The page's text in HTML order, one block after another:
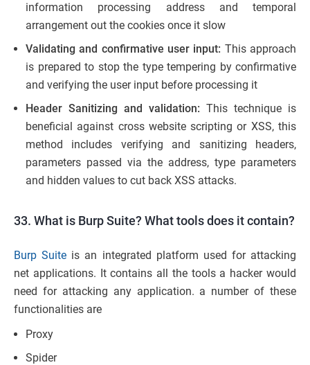
information processing address and temporal
arrangement out the cookies once it slow
Validating and confirmative user input: This approach
is prepared to stop the type tempering by confirmative
and verifying the user input before processing it
Header Sanitizing and validation: This technique is
beneficial against cross website scripting or XSS, this
method includes verifying and sanitizing headers,
parameters passed via the address, type parameters
and hidden values to cut back XSS attacks.
33. What is Burp Suite? What tools does it contain?
Burp Suite is an integrated platform used for attacking
net applications. It contains all the tools a hacker would
need for attacking any application. a number of these
functionalities are
Proxy
Spider